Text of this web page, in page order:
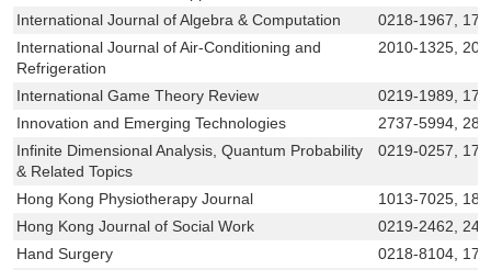
International Journal of Algebra & Computation
0218-1967,
International Journal of Air-Conditioning and
Refrigeration
2010-1325,
International Game Theory Review
0219-1989,
Innovation and Emerging Technologies
2737-5994,
Infinite Dimensional Analysis, Quantum Probability
& Related Topics
0219-0257,
Hong Kong Physiotherapy Journal
1013-7025,
Hong Kong Journal of Social Work
0219-2462,
Hand Surgery
0218-8104,